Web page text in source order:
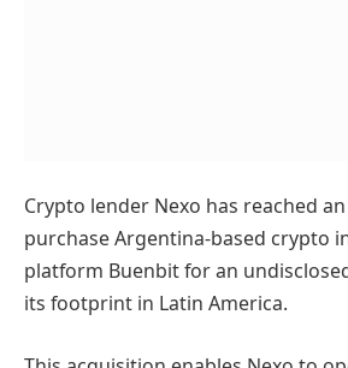
Crypto lender Nexo has reached
purchase Argentina-based crypto
platform Buenbit for an
its footprint in Latin America.